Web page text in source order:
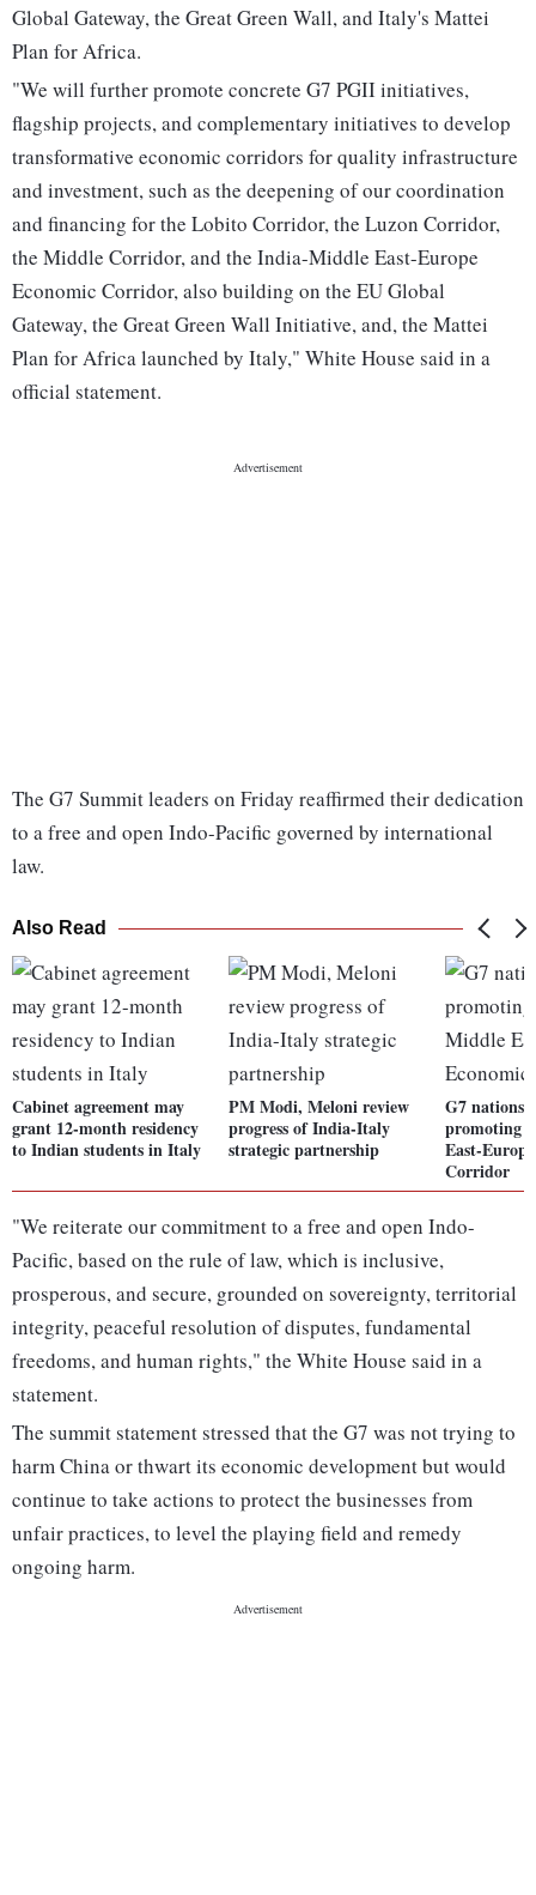
Global Gateway, the Great Green Wall, and Italy's Mattei
Plan for Africa.
"We will further promote concrete G7 PGII initiatives,
flagship projects, and complementary initiatives to develop
transformative economic corridors for quality infrastructure
and investment, such as the deepening of our coordination
and financing for the Lobito Corridor, the Luzon Corridor,
the Middle Corridor, and the India-Middle East-Europe
Economic Corridor, also building on the EU Global
Gateway, the Great Green Wall Initiative, and, the Mattei
Plan for Africa launched by Italy," White House said in a
official statement.
The G7 Summit leaders on Friday reaffirmed their dedication
to a free and open Indo-Pacific governed by international
law.
Also Read
Cabinet agreement may
grant 12-month residency
to Indian students in Italy
PM Modi, Meloni review
progress of India-Italy
strategic partnership
G7 nations
promoting
East-
Corridor
"We reiterate our commitment to a free and open Indo-
Pacific, based on the rule of law, which is inclusive,
prosperous, and secure, grounded on sovereignty, territorial
integrity, peaceful resolution of disputes, fundamental
freedoms, and human rights," the White House said in a
statement.
The summit statement stressed that the G7 was not trying to
harm China or thwart its economic development but would
continue to take actions to protect the businesses from
unfair practices, to level the playing field and remedy
ongoing harm.